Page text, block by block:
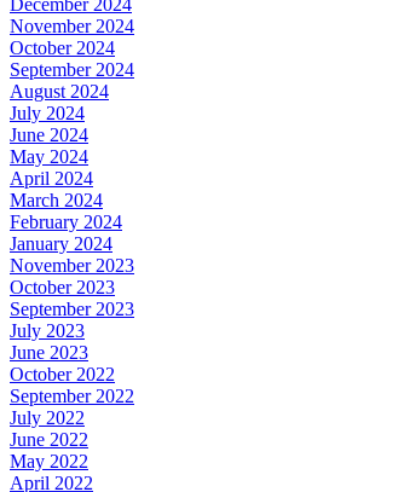
November 2024
October 2024
September 2024
August 2024
July 2024
June 2024
May 2024
April 2024
March 2024
February 2024
January 2024
November 2023
October 2023
September 2023
July 2023
June 2023
October 2022
September 2022
July 2022
June 2022
May 2022
April 2022